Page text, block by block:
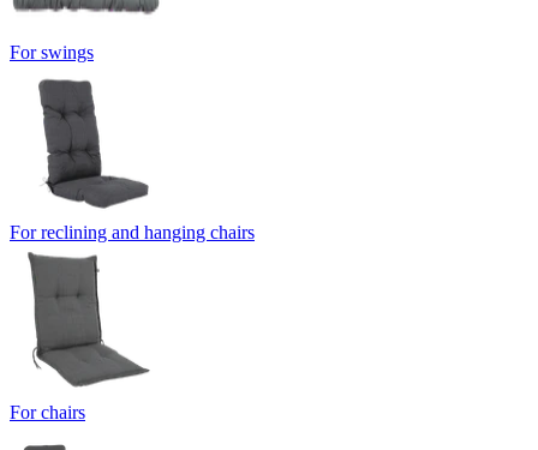
For swings
For reclining and hanging chairs
For chairs